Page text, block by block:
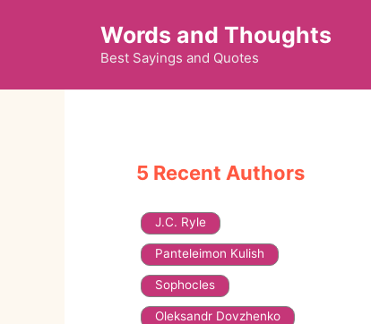
Words and Thoughts
Best Sayings and Quotes
5 Recent Authors
J.C. Ryle
Panteleimon Kulish
Sophocles
Oleksandr Dovzhenko